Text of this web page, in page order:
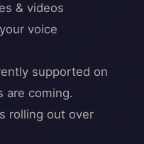
& videos
voice
supported on
are coming.
rolling out over